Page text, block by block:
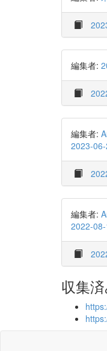
編集者:
編集者:
2023-
編集者:
2022-
収集